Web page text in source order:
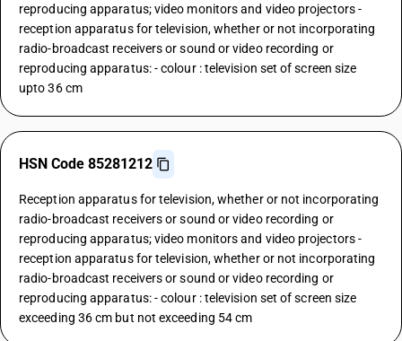
reproducing apparatus; video monitors and video projectors -
reception apparatus for television, whether or not incorporating
radio-broadcast receivers or sound or video recording or
reproducing apparatus: - colour : television set of screen size
upto 36 cm
HSN Code 85281212
Reception apparatus for television, whether or not incorporating
radio-broadcast receivers or sound or video recording or
reproducing apparatus; video monitors and video projectors -
reception apparatus for television, whether or not incorporating
radio-broadcast receivers or sound or video recording or
reproducing apparatus: - colour : television set of screen size
exceeding 36 cm but not exceeding 54 cm